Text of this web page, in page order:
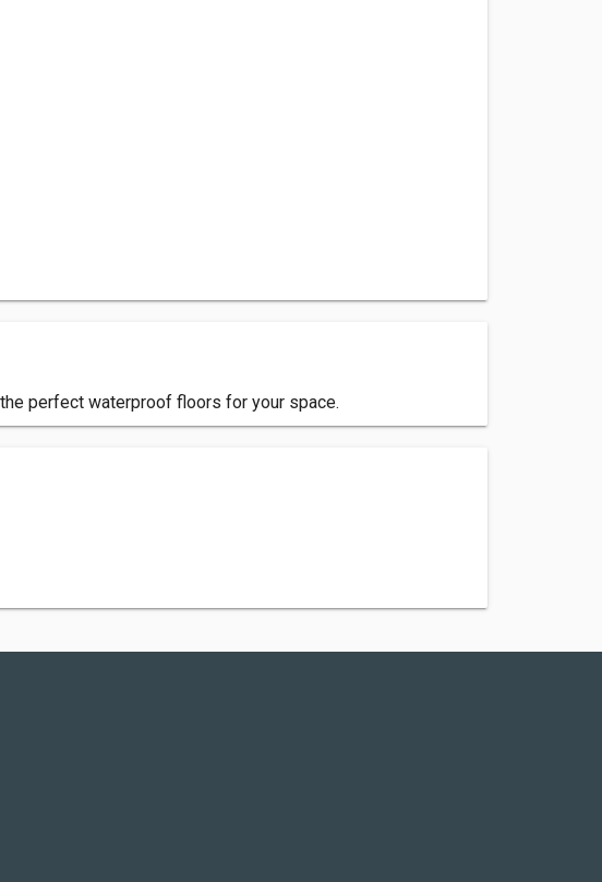
perfect waterproof floors for your space.